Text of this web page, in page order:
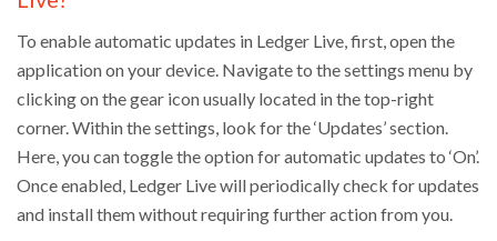
To enable automatic updates in Ledger Live, first, open the
application on your device. Navigate to the settings menu by
clicking on the gear icon usually located in the top-right
corner. Within the settings, look for the ‘Updates’ section.
Here, you can toggle the option for automatic updates to ‘On’.
Once enabled, Ledger Live will periodically check for updates
and install them without requiring further action from you.